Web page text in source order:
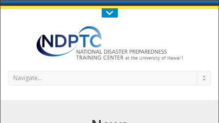
Call Us : 808-956-0600
Navigate...